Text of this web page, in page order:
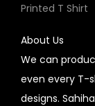
Printed T Shirt
About Us
We can
even every T-
designs.